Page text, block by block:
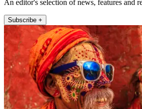
An editor's selection of news, features and
Subscribe +